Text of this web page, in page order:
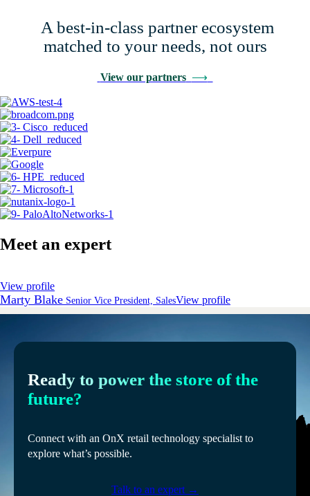
A best-in-class partner ecosystem
matched to your needs, not ours
View our partners ⟶
Meet an expert
View profile
Marty Blake Senior Vice President, SalesView profile
Ready to power the store of the
future?
Connect with an OnX retail technology specialist to
explore what’s possible.
Talk to an expert →